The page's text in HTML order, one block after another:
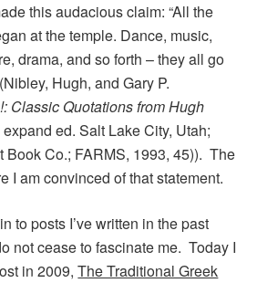
this audacious claim: “All the
at the temple. Dance, music,
drama, and so forth – they all go
Hugh, and Gary P.
Classic Quotations from Hugh
ed. Salt Lake City, Utah;
Book Co.; FARMS, 1993, 45)). The
I am convinced of that statement.
to posts I’ve written in the past
not cease to fascinate me. Today I
in 2009,The Traditional Greek